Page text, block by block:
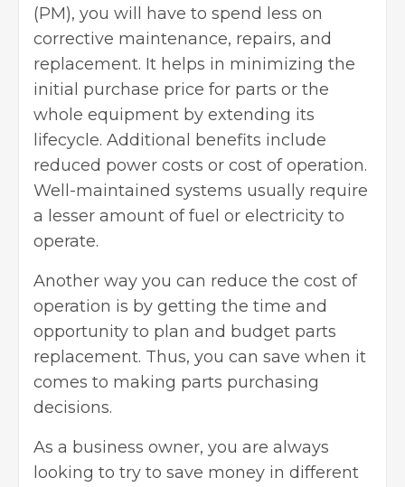
(PM), you will have to spend less on
corrective maintenance, repairs, and
replacement. It helps in minimizing the
initial purchase price for parts or the
whole equipment by extending its
lifecycle. Additional benefits include
reduced power costs or cost of operation.
Well-maintained systems usually require
a lesser amount of fuel or electricity to
operate.
Another way you can reduce the cost of
operation is by getting the time and
opportunity to plan and budget parts
replacement. Thus, you can save when it
comes to making parts purchasing
decisions.
As a business owner, you are always
looking to try to save money in different